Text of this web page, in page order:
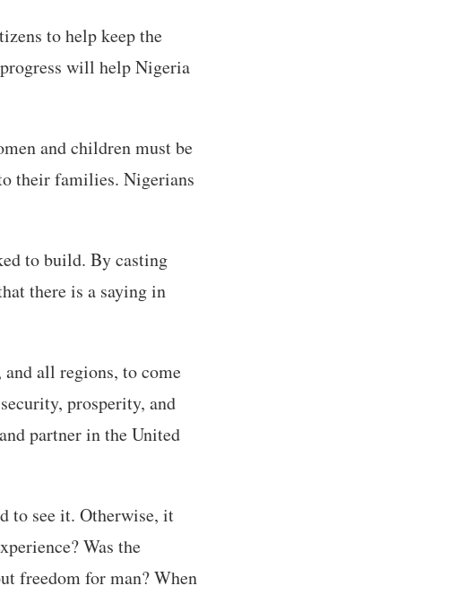
to help keep the
will help Nigeria
and children must be
their families. Nigerians
to build. By casting
there is a saying in
all regions, to come
prosperity, and
partner in the United
to see it. Otherwise, it
Was the
freedom for man? When